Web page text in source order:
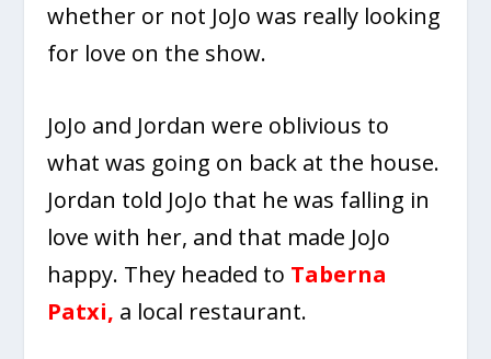
whether or not JoJo was really looking
for love on the show.
JoJo and Jordan were oblivious to
what was going on back at the house.
Jordan told JoJo that he was falling in
love with her, and that made JoJo
happy. They headed to Taberna
Patxi, a local restaurant.